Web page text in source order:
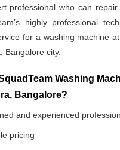
professional who can repair
highly professional
for a washing machine
Bangalore city.
Washing
Bangalore?
and experienced
pricing